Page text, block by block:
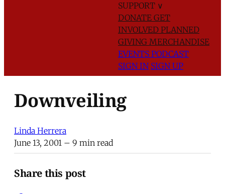
SUPPORT ∨
DONATE GET
INVOLVED PLANNED
GIVING MERCHANDISE
EVENTS PODCAST
SIGN IN SIGN UP
Downveiling
Linda Herrera
June 13, 2001 – 9 min read
Share this post